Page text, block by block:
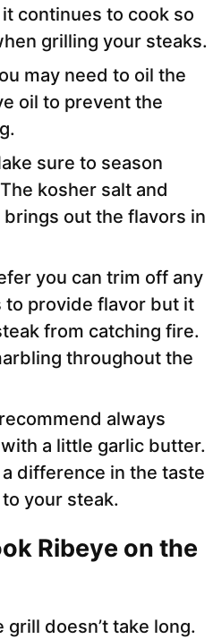
continues to cook so
grilling your steaks.
may need to oil the
oil to prevent the
sure to season
kosher salt and
out the flavors in
you can trim off any
to provide flavor but it
from catching fire.
throughout the
always
a little garlic butter.
difference in the taste
your steak.
Ribeye on the
doesn’t take long.